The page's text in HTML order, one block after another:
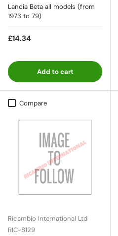
Lancia Beta all models (from
1973 to 79)
£14.34
Add to cart
Compare
Ricambio International Ltd
RIC-8129